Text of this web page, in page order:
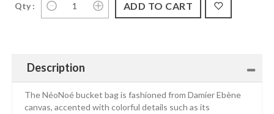
Qty :
Description
The NéoNoé bucket bag is fashioned from Damier Ebène
canvas, accented with colorful details such as its